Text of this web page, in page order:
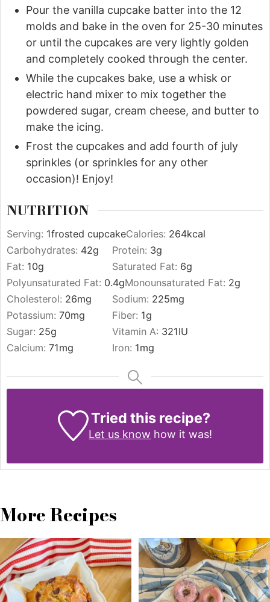
Pour the vanilla cupcake batter into the 12
molds and bake in the oven for 25-30 minutes
or until the cupcakes are very lightly golden
and completely cooked through the center.
While the cupcakes bake, use a whisk or
electric hand mixer to mix together the
powdered sugar, cream cheese, and butter to
make the icing.
Frost the cupcakes and add fourth of july
sprinkles (or sprinkles for any other
occasion)! Enjoy!
NUTRITION
Serving: 1frosted cupcakeCalories: 264kcal
Carbohydrates: 42g Protein: 3g
Fat: 10g Saturated Fat: 6g
Polyunsaturated Fat: 0.4gMonounsaturated Fat: 2g
Cholesterol: 26mg Sodium: 225mg
Potassium: 70mg Fiber: 1g
Sugar: 25g Vitamin A: 321IU
Calcium: 71mg Iron: 1mg
Tried this recipe?
Let us know how it was!
More Recipes